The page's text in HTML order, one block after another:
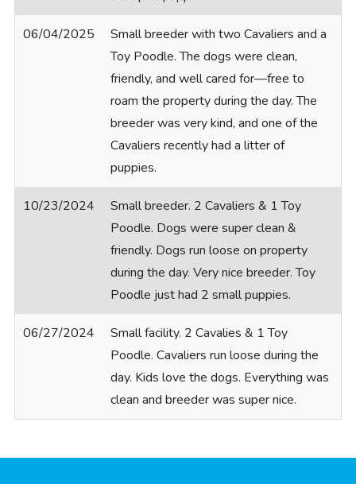
06/04/2025
Small breeder with two Cavaliers and a
Toy Poodle. The dogs were clean,
friendly, and well cared for—free to
roam the property during the day. The
breeder was very kind, and one of the
Cavaliers recently had a litter of
puppies.
10/23/2024
Small breeder. 2 Cavaliers & 1 Toy
Poodle. Dogs were super clean &
friendly. Dogs run loose on property
during the day. Very nice breeder. Toy
Poodle just had 2 small puppies.
06/27/2024
Small facility. 2 Cavalies & 1 Toy
Poodle. Cavaliers run loose during the
day. Kids love the dogs. Everything was
clean and breeder was super nice.